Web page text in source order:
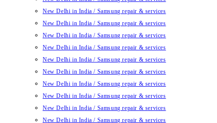
New Delhi in India / Samsung repair & services
New Delhi in India / Samsung repair & services
New Delhi in India / Samsung repair & services
New Delhi in India / Samsung repair & services
New Delhi in India / Samsung repair & services
New Delhi in India / Samsung repair & services
New Delhi in India / Samsung repair & services
New Delhi in India / Samsung repair & services
New Delhi in India / Samsung repair & services
New Delhi in India / Samsung repair & services